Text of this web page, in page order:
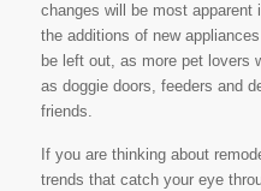
changes will be most apparent
the additions of new
be left out, as more pet lovers
as doggie doors, feeders and
friends.
If you are thinking about
trends that catch your eye